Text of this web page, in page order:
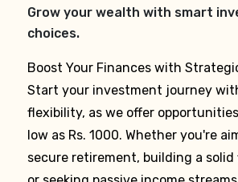
Grow your wealth with smart
choices.
Boost Your Finances with
Start your investment journey
flexibility, as we offer
low as Rs. 1000. Whether you're
secure retirement, building a solid